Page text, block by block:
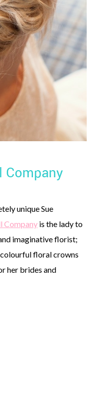
Company
unique Sue
Companyis the lady to
imaginative florist;
floral crowns
her brides and